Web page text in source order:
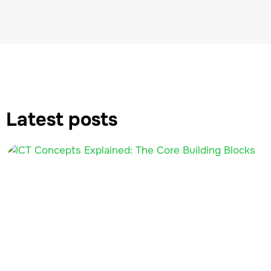
Latest posts